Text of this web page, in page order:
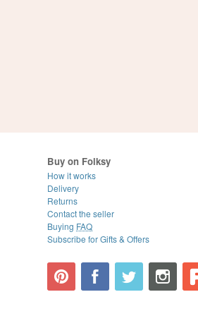
Buy on Folksy
How it works
Delivery
Returns
Contact the seller
Buying FAQ
Subscribe for Gifts & Offers